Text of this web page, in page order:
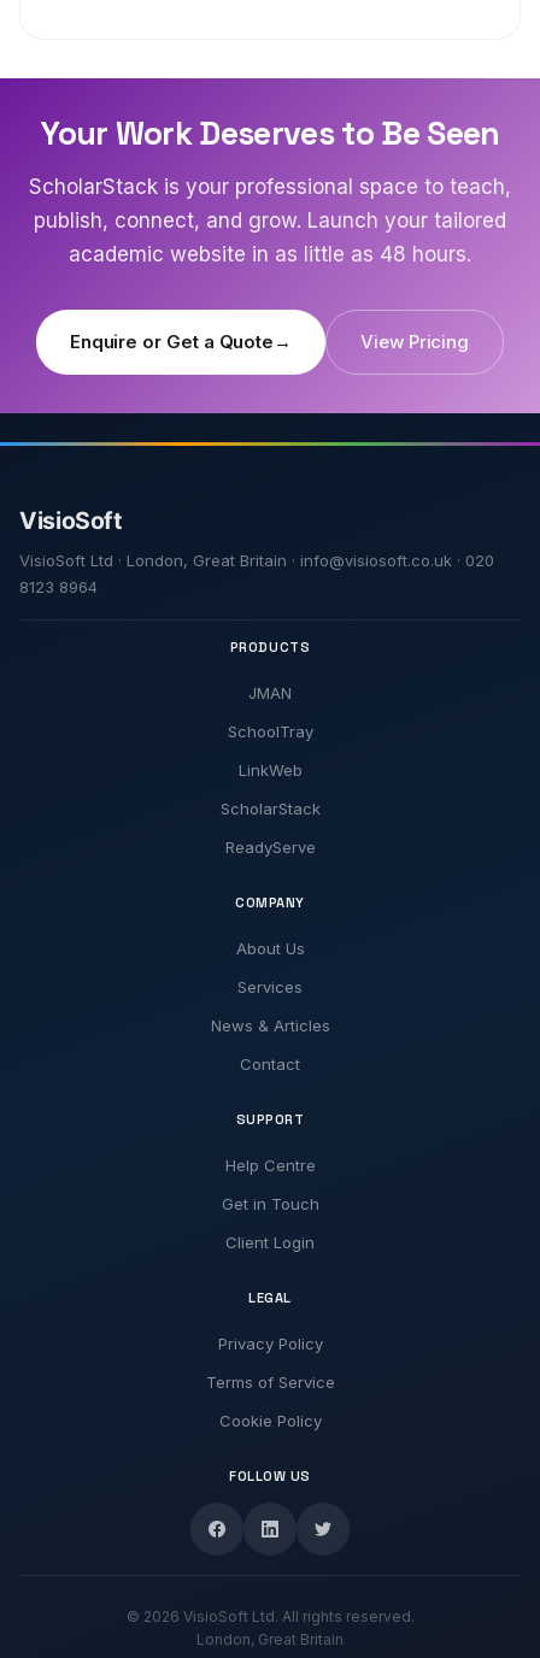
Your Work Deserves to Be Seen
ScholarStack is your professional space to teach,
publish, connect, and grow. Launch your tailored
academic website in as little as 48 hours.
Enquire or Get a Quote → View Pricing
VisioSoft Ltd · London, Great Britain · info@visiosoft.co.uk · 020
8123 8964
PRODUCTS
JMAN
SchoolTray
LinkWeb
ScholarStack
ReadyServe
COMPANY
About Us
Services
News & Articles
Contact
SUPPORT
Help Centre
Get in Touch
Client Login
LEGAL
Privacy Policy
Terms of Service
Cookie Policy
FOLLOW US
© 2026 VisioSoft Ltd. All rights reserved.
London, Great Britain